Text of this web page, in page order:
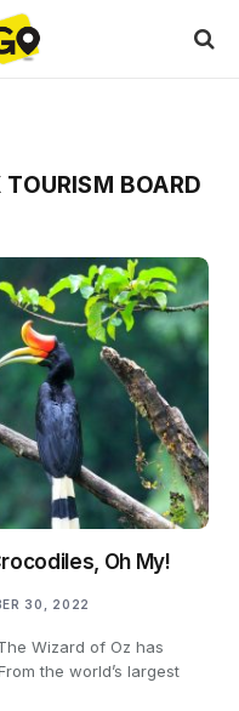
BOARD
Oh My!
30, 2022
Wizard of Oz has
the world’s largest